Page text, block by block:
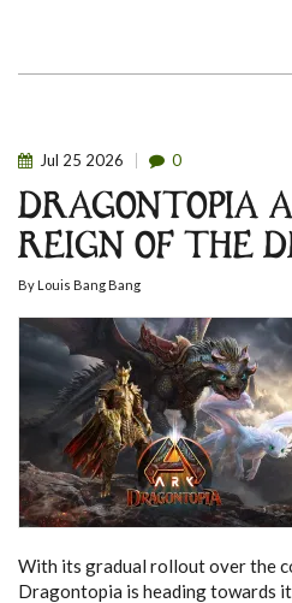
Jul 25 2026 0
DRAGONTOPIA
REIGN OF THE
By Louis Bang Bang
With its gradual rollout over the
Dragontopia is heading towards